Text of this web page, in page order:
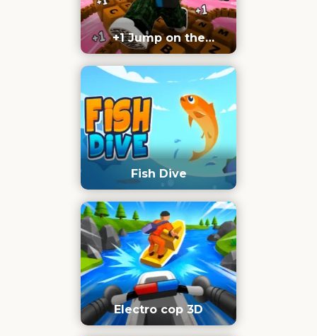
+1 Jump on the
Keyboard
Fish Dive
Electro cop 3D